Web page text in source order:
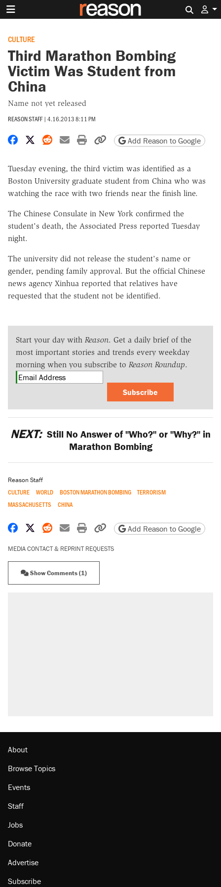
CULTURE
Third Marathon Bombing
Victim Was Student from
China
Name not yet released
REASON STAFF | 4.16.2013 8:11 PM
Share on Facebook
Share on X
Share on Reddit
Share by email
Print friendly version
Copy page URL
Add Reason to Google
Tuesday evening, the third victim was identified as a
Boston University graduate student from China who was
watching the race with two friends near the finish line.
The Chinese Consulate in New York confirmed the
student's death, the Associated Press reported Tuesday
night.
The university did not release the student's name or
gender, pending family approval. But the official Chinese
news agency Xinhua reported that relatives have
requested that the student not be identified.
Start your day with Reason. Get a daily brief of the
most important stories and trends every weekday
morning when you subscribe to Reason Roundup.
Subscribe
NEXT: Still No Answer of "Who?" or "Why?" in
Marathon Bombing
Reason Staff
CULTURE WORLD BOSTON MARATHON BOMBING
TERRORISM
MASSACHUSETTS
CHINA
Share on Facebook
Share on X
Share on Reddit
Share by email
Print friendly version
Copy page URL
Add Reason to Google
MEDIA CONTACT & REPRINT REQUESTS
Show Comments (1)
About
Browse Topics
Events
Staff
Jobs
Donate
Advertise
Subscribe